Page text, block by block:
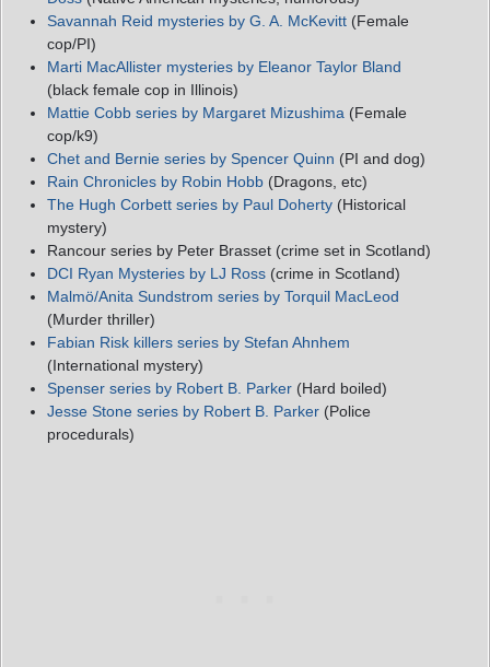
Savannah Reid mysteries by G. A. McKevitt (Female
cop/PI)
Marti MacAllister mysteries by Eleanor Taylor Bland
(black female cop in Illinois)
Mattie Cobb series by Margaret Mizushima (Female
cop/k9)
Chet and Bernie series by Spencer Quinn (PI and dog)
Rain Chronicles by Robin Hobb (Dragons, etc)
The Hugh Corbett series by Paul Doherty (Historical
mystery)
Rancour series by Peter Brasset (crime set in Scotland)
DCI Ryan Mysteries by LJ Ross (crime in Scotland)
Malmö/Anita Sundstrom series by Torquil MacLeod
(Murder thriller)
Fabian Risk killers series by Stefan Ahnhem
(International mystery)
Spenser series by Robert B. Parker (Hard boiled)
Jesse Stone series by Robert B. Parker (Police
procedurals)